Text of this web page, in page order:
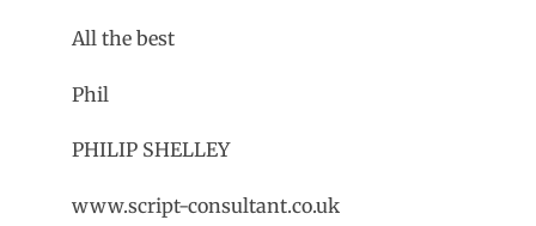
All the best
Phil
PHILIP SHELLEY
www.script-consultant.co.uk